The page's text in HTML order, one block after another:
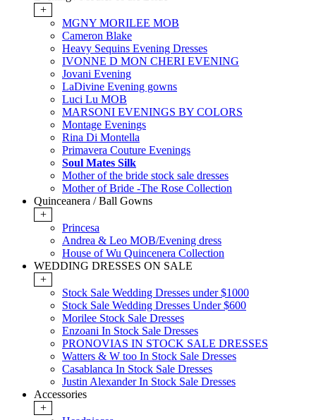
+
MGNY MORILEE MOB
Cameron Blake
Heavy Sequins Evening Dresses
IVONNE D MON CHERI EVENING
Jovani Evening
LaDivine Evening gowns
Luci Lu MOB
MARSONI EVENINGS BY COLORS
Montage Evenings
Rina Di Montella
Primavera Couture Evenings
Soul Mates Silk
Mother of the bride stock sale dresses
Mother of Bride -The Rose Collection
Quinceanera / Ball Gowns
+
Princesa
Andrea & Leo MOB/Evening dress
House of Wu Quincenera Collection
WEDDING DRESSES ON SALE
+
Stock Sale Wedding Dresses under $1000
Stock Sale Wedding Dresses Under $600
Morilee Stock Sale Dresses
Enzoani In Stock Sale Dresses
PRONOVIAS IN STOCK SALE DRESSES
Watters & W too In Stock Sale Dresses
Casablanca In Stock Sale Dresses
Justin Alexander In Stock Sale Dresses
Accessories
+